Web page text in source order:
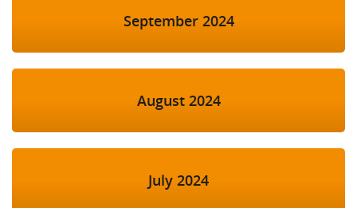
September 2024
August 2024
July 2024